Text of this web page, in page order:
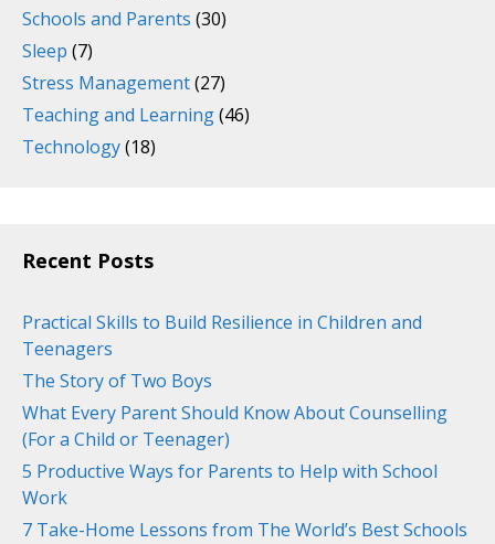
Schools and Parents (30)
Sleep (7)
Stress Management(27)
Teaching and Learning(46)
Technology(18)
Recent Posts
Practical Skills to Build Resilience in Children and
Teenagers
The Story of Two Boys
What Every Parent Should Know About Counselling
(For a Child or Teenager)
5 Productive Ways for Parents to Help with School
Work
7 Take-Home Lessons from The World’s Best Schools